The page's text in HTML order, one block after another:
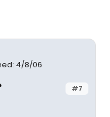
4/8/06
#7